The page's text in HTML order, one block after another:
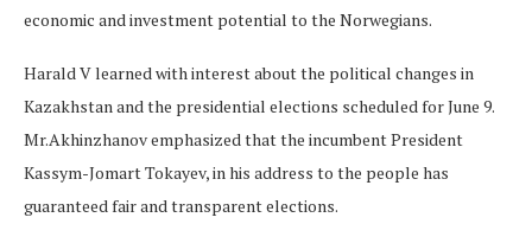
economic and investment potential to the Norwegians.
Harald V learned with interest about the political changes in
Kazakhstan and the presidential elections scheduled for June 9.
Mr.Akhinzhanov emphasized that the incumbent President
Kassym-Jomart Tokayev, in his address to the people has
guaranteed fair and transparent elections.